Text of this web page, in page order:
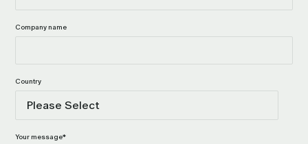
Company name
Country
Your message*